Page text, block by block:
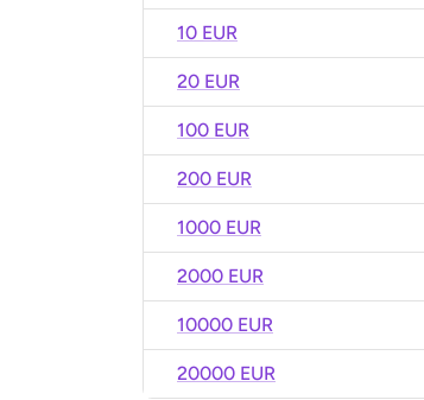
10 EUR
20 EUR
100 EUR
200 EUR
1000 EUR
2000 EUR
10000 EUR
20000 EUR